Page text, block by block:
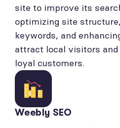
site to improve its
optimizing site
keywords, and
attract local visitors
loyal customers.
Weebly SEO